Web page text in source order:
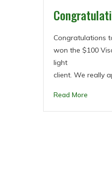
Congratulations
won the $100
light
client. We really
Read More